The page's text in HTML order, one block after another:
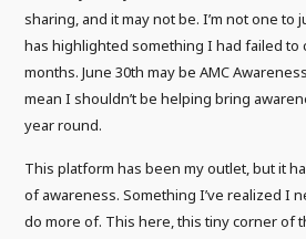
sharing, and it may not be. I’m not one to
has highlighted something I had failed
months. June 30th may be AMC
mean I shouldn’t be helping bring
year round.
This platform has been my outlet, but it
of awareness. Something I’ve realized I
do more of. This here, this tiny corner of